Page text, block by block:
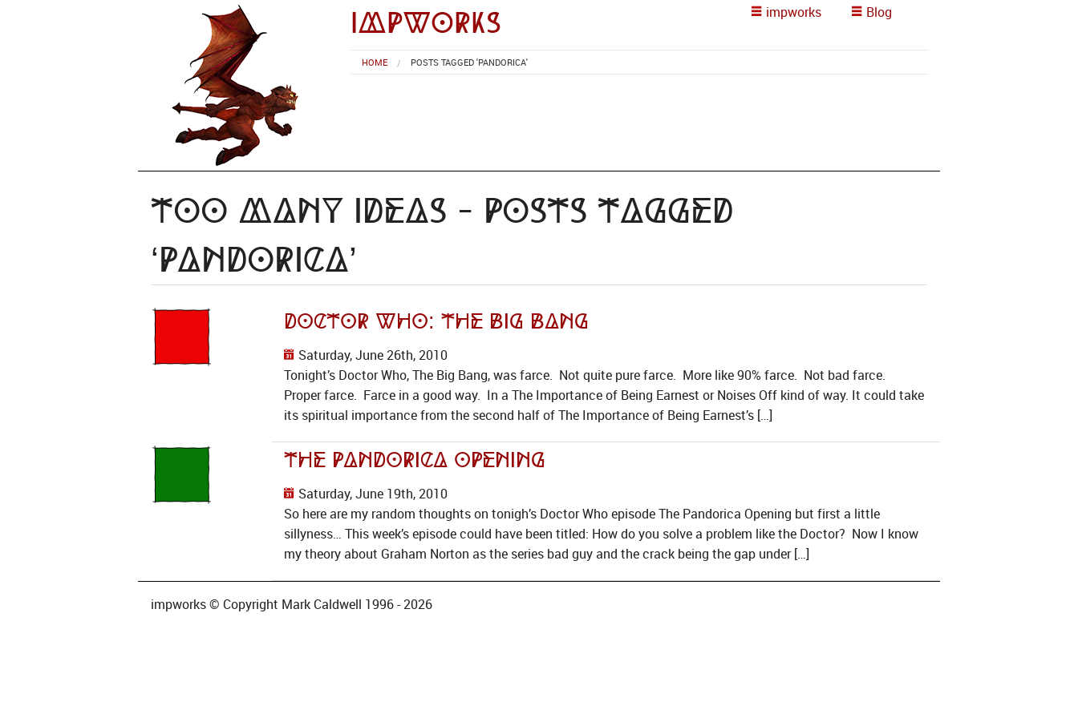
impworks impworks Blog
HOME POSTS TAGGED 'PANDORICA'
Too Many Ideas - Posts Tagged
‘Pandorica’
Doctor Who: The Big Bang
Saturday, June 26th, 2010
Tonight’s Doctor Who, The Big Bang, was farce. Not quite pure farce. More like 90% farce. Not bad farce.
Proper farce. Farce in a good way. In a The Importance of Being Earnest or Noises Off kind of way. It could take
its spiritual importance from the second half of The Importance of Being Earnest’s […]
The Pandorica Opening
Saturday, June 19th, 2010
So here are my random thoughts on tonigh’s Doctor Who episode The Pandorica Opening but first a little
sillyness… This week’s episode could have been titled: How do you solve a problem like the Doctor? Now I know
my theory about Graham Norton as the series bad guy and the crack being the gap under […]
impworks © Copyright Mark Caldwell 1996 - 2026